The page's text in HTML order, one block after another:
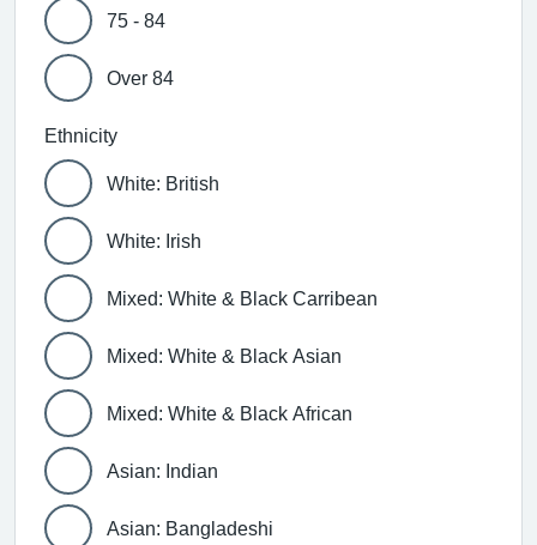
75 - 84
Over 84
Ethnicity
White: British
White: Irish
Mixed: White & Black Carribean
Mixed: White & Black Asian
Mixed: White & Black African
Asian: Indian
Asian: Bangladeshi